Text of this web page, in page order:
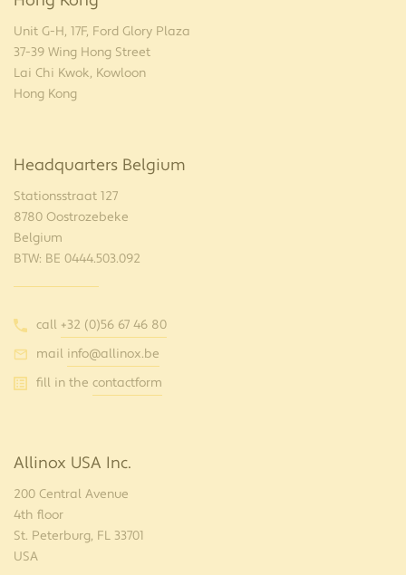
Headquarters Belgium
Stationsstraat 127
8780 Oostrozebeke
Belgium
BTW: BE 0444.503.092
call +32 (0)56 67 46 80
mail info@allinox.be
fill in the contactform
Allinox USA Inc.
200 Central Avenue
4th floor
St. Peterburg, FL 33701
USA
Unit G-H, 17F, Ford Glory Plaza
37-39 Wing Hong Street
Lai Chi Kwok, Kowloon
Hong Kong